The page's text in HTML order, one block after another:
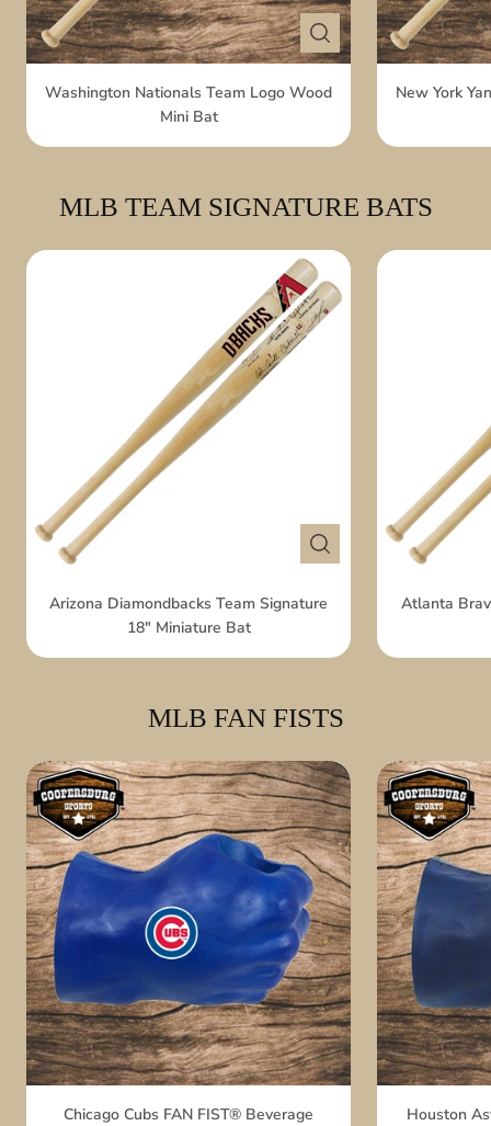
Washington Nationals Team Logo Wood
Mini Bat
New York
MLB TEAM SIGNATURE BATS
Arizona Diamondbacks Team Signature
18" Miniature Bat
Atlanta
MLB FAN FISTS
Chicago Cubs FAN FIST® Beverage
Houston